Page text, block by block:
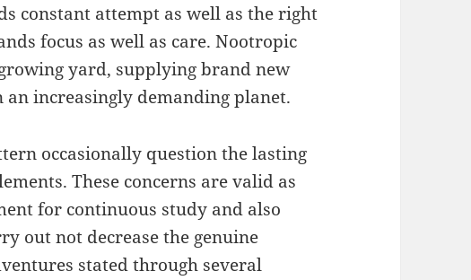
constant attempt as well as the right
focus as well as care. Nootropic
yard, supplying brand new
increasingly demanding planet.
occasionally question the lasting
These concerns are valid as
for continuous study and also
out not decrease the genuine
stated through several